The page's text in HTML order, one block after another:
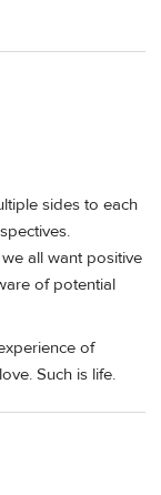
sides to each
all want positive
of potential
of
Such is life.